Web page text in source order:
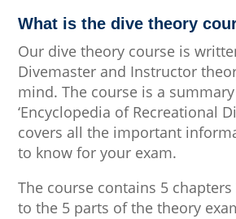
What is the dive theory
Our dive theory course is
Divemaster and Instructor
mind. The course is a
‘Encyclopedia of Recreational
covers all the important
to know for your exam.
The course contains 5
to the 5 parts of the theory